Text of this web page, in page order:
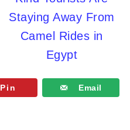
Staying Away From
Camel Rides in
Egypt
Pin Email